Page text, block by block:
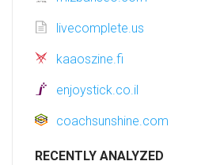
livecomplete.us
kaaoszine.fi
enjoystick.co.il
coachsunshine.com
RECENTLY ANALYZED